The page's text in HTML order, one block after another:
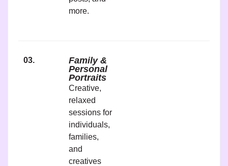
more.
03.
Family &
Personal
Portraits
Creative,
relaxed
sessions for
individuals,
families,
and
creatives